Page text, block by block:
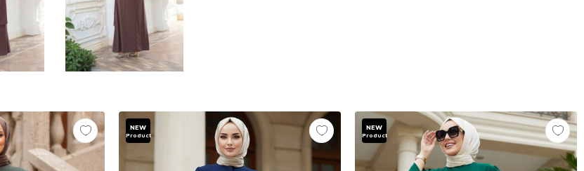
NEW
Product
NEW
Product